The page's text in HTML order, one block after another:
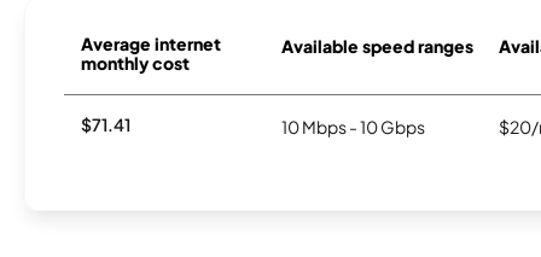
Average internet
monthly cost
Available speed ranges
$71.41 10 Mbps - 10 Gbps $20/